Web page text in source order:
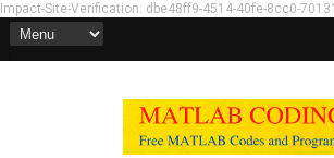
Impact-Site-Verification: dbe48ff9-4514-40fe-8cc0-